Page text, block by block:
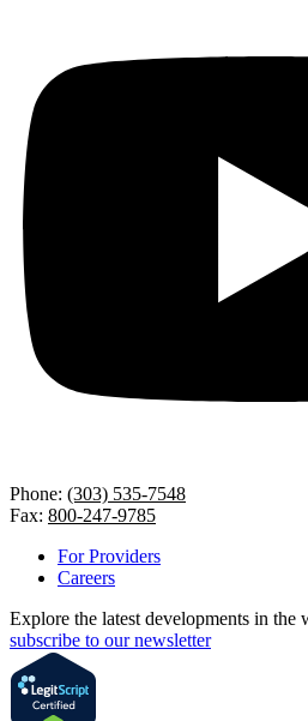
Phone: (303) 535-7548
Fax: 800-247-9785
For Providers
Careers
Explore the latest developments in the
subscribe to our newsletter